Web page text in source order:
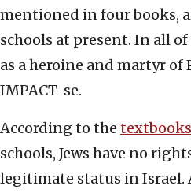
mentioned in four books,
schools at present. In all
as a heroine and martyr of
IMPACT-se.
According to the textbooks
schools, Jews have no
legitimate status in Israel.